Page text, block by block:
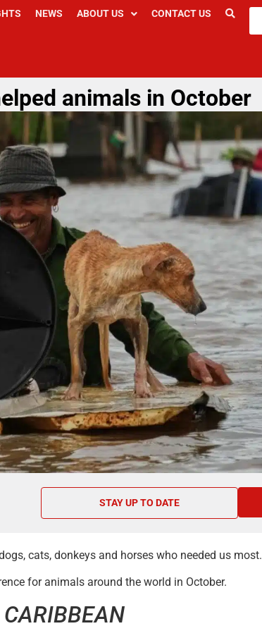
NEWS ABOUT US CONTACT US
animals in October
STAY UP TO DATE
cats, donkeys and horses who needed us most.
for animals around the world in October.